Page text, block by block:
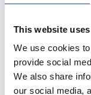
This website
We use cookies
provide social
We also share
our social media,
For Press
Here you find
You have access to
events.
Furthermore, you